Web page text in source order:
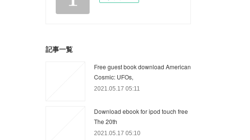
記事一覧
Free guest book download American
Cosmic: UFOs,
2021.05.17 05:11
Download ebook for ipod touch free
The 20th
2021.05.17 05:10